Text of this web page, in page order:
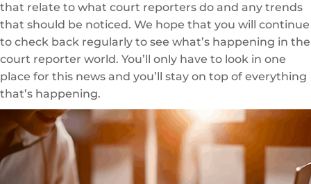
that relate to what court reporters do and any trends
that should be noticed. We hope that you will continue
to check back regularly to see what’s happening in the
court reporter world. You’ll only have to look in one
place for this news and you’ll stay on top of everything
that’s happening.